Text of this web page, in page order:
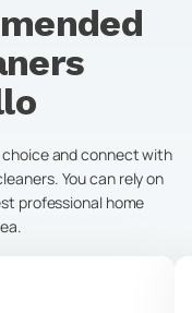
choice and connect with
You can rely on
professional home